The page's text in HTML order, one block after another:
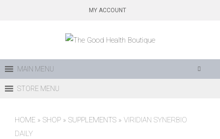
MY ACCOUNT
MAIN MENU
STORE MENU
HOME » SHOP » SUPPLEMENTS » VIRIDIAN SYNERBIO
DAILY